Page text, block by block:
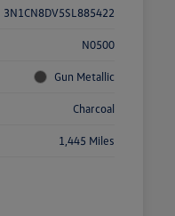
3N1CN8DV5SL885422
N0500
Gun Metallic
Charcoal
1,445 Miles